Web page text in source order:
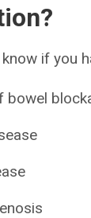
if you
bowel